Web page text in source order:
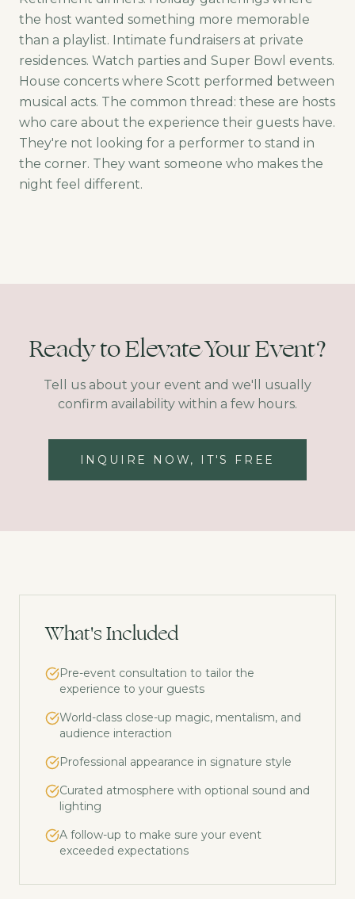
the host wanted something more memorable
than a playlist. Intimate fundraisers at private
residences. Watch parties and Super Bowl events.
House concerts where Scott performed between
musical acts. The common thread: these are hosts
who care about the experience their guests have.
They're not looking for a performer to stand in
the corner. They want someone who makes the
night feel different.
Ready to Elevate Your Event?
Tell us about your event and we'll usually
confirm availability within a few hours.
INQUIRE NOW, IT'S FREE
What's Included
Pre-event consultation to tailor the
experience to your guests
World-class close-up magic, mentalism, and
audience interaction
Professional appearance in signature style
Curated atmosphere with optional sound and
lighting
A follow-up to make sure your event
exceeded expectations